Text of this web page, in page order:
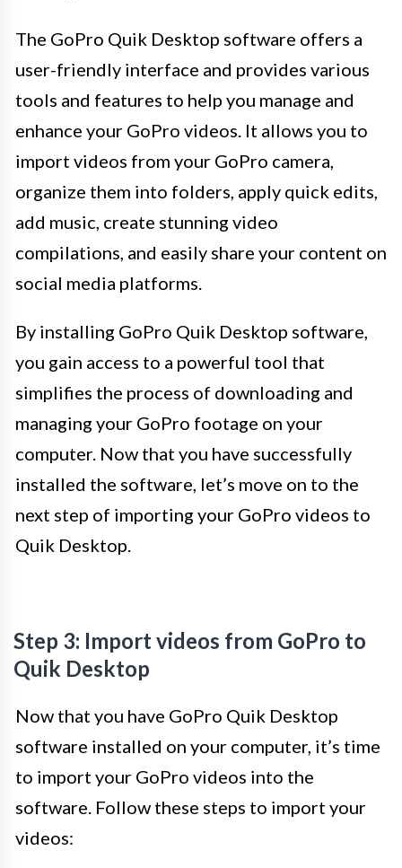
The GoPro Quik Desktop software offers a
user-friendly interface and provides various
tools and features to help you manage and
enhance your GoPro videos. It allows you to
import videos from your GoPro camera,
organize them into folders, apply quick edits,
add music, create stunning video
compilations, and easily share your content on
social media platforms.
By installing GoPro Quik Desktop software,
you gain access to a powerful tool that
simplifies the process of downloading and
managing your GoPro footage on your
computer. Now that you have successfully
installed the software, let’s move on to the
next step of importing your GoPro videos to
Quik Desktop.
Step 3: Import videos from GoPro to
Quik Desktop
Now that you have GoPro Quik Desktop
software installed on your computer, it’s time
to import your GoPro videos into the
software. Follow these steps to import your
videos: